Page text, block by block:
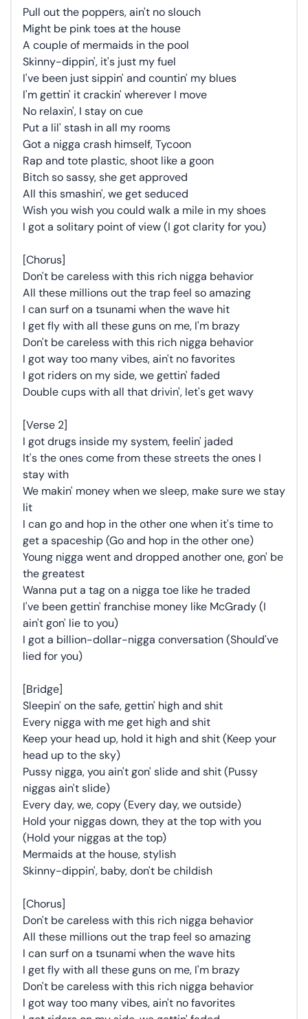
Pull out the poppеrs, ain't no slouch
Might be pink toes at the housе
A couple of mermaids in the pool
Skinny-dippin', it's just my fuel
I've been just sippin' and countin' my blues
I'm gettin' it crackin' wherever I move
No relaxin', I stay on cue
Put a lil' stash in all my rooms
Got a nigga crash himself, Tycoon
Rap and tote plastic, shoot like a goon
Bitch so sassy, she get approved
All this smashin', we get seduced
Wish you wish you could walk a mile in my shoes
I got a solitary point of view (I got clarity for you)
[Chorus]
Don't be careless with this rich nigga behavior
All these millions out the trap feel so amazing
I can surf on a tsunami when the wave hit
I get fly with all these guns on me, I'm brazy
Don't be careless with this rich nigga behavior
I got way too many vibes, ain't no favorites
I got riders on my side, we gettin' faded
Double cups with all that drivin', let's get wavy
[Verse 2]
I got drugs inside my system, feelin' jaded
It's the ones come from these streets the ones I
stay with
We makin' money when we sleep, make sure we stay
lit
I can go and hop in the other one when it's time to
get a spaceship (Go and hop in the other one)
Young nigga went and dropped another one, gon' be
the greatest
Wanna put a tag on a nigga toe like he traded
I've been gettin' franchise money like McGrady (I
ain't gon' lie to you)
I got a billion-dollar-nigga conversation (Should've
lied for you)
[Bridge]
Sleepin' on the safe, gettin' high and shit
Every nigga with me get high and shit
Keep your head up, hold it high and shit (Keep your
head up to the sky)
Pussy nigga, you ain't gon' slide and shit (Pussy
niggas ain't slide)
Every day, we, copy (Every day, we outside)
Hold your niggas down, they at the top with you
(Hold your niggas at the top)
Mermaids at the house, stylish
Skinny-dippin', baby, don't be childish
[Chorus]
Don't be careless with this rich nigga behavior
All these millions out the trap feel so amazing
I can surf on a tsunami when the wave hits
I get fly with all these guns on me, I'm brazy
Don't be careless with this rich nigga behavior
I got way too many vibes, ain't no favorites